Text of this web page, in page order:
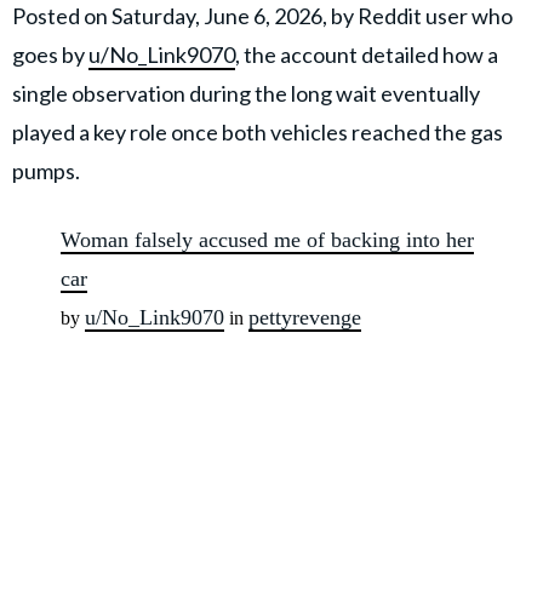
Posted on Saturday, June 6, 2026, by Reddit user who
goes byu/No_Link9070, the account detailed how a
single observation during the long wait eventually
played a key role once both vehicles reached the gas
pumps.
Woman falsely accused me of backing into her
car
by u/No_Link9070 in pettyrevenge